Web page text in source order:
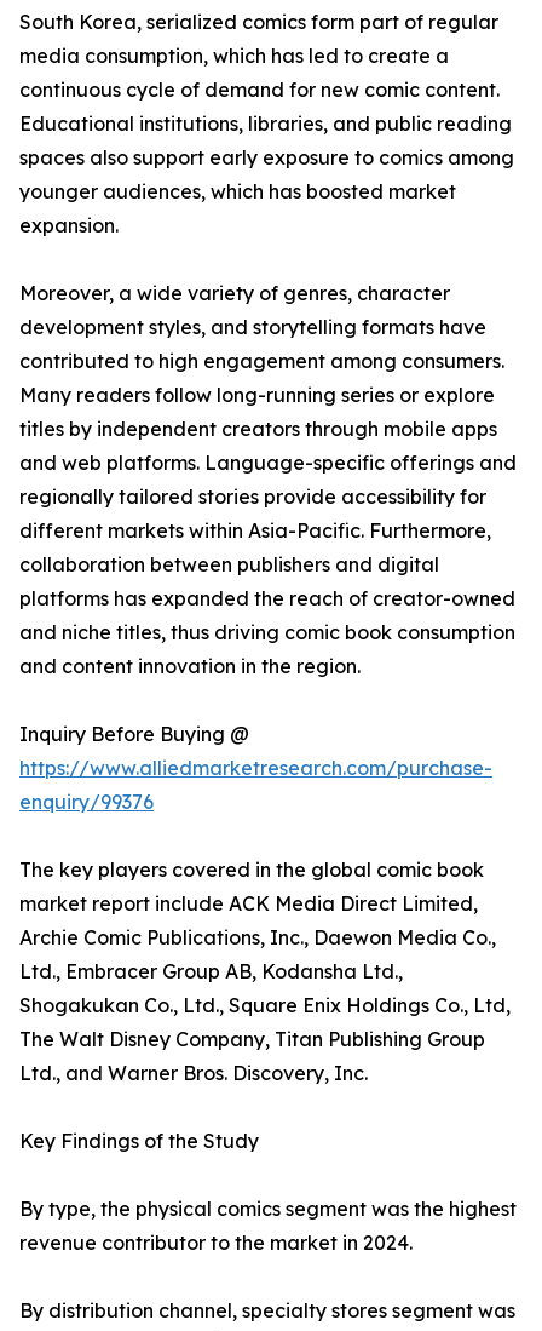
South Korea, serialized comics form part of regular
media consumption, which has led to create a
continuous cycle of demand for new comic content.
Educational institutions, libraries, and public reading
spaces also support early exposure to comics among
younger audiences, which has boosted market
expansion.
Moreover, a wide variety of genres, character
development styles, and storytelling formats have
contributed to high engagement among consumers.
Many readers follow long-running series or explore
titles by independent creators through mobile apps
and web platforms. Language-specific offerings and
regionally tailored stories provide accessibility for
different markets within Asia-Pacific. Furthermore,
collaboration between publishers and digital
platforms has expanded the reach of creator-owned
and niche titles, thus driving comic book consumption
and content innovation in the region.
Inquiry Before Buying @
https://www.alliedmarketresearch.com/purchase-
enquiry/99376
The key players covered in the global comic book
market report include ACK Media Direct Limited,
Archie Comic Publications, Inc., Daewon Media Co.,
Ltd., Embracer Group AB, Kodansha Ltd.,
Shogakukan Co., Ltd., Square Enix Holdings Co., Ltd,
The Walt Disney Company, Titan Publishing Group
Ltd., and Warner Bros. Discovery, Inc.
Key Findings of the Study
By type, the physical comics segment was the highest
revenue contributor to the market in 2024.
By distribution channel, specialty stores segment was